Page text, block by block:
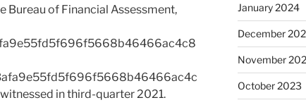
Bureau of Financial Assessment,
in third-quarter 2021.
January 2024
December
November
October 2023